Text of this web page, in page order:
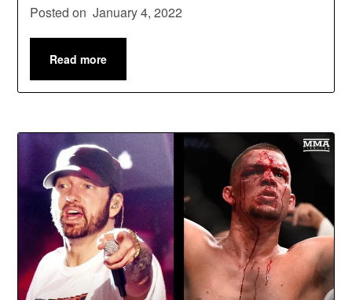
Posted on January 4, 2022
Read more